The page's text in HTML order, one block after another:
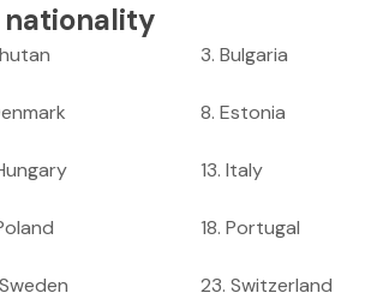
nationality
3.Bulgaria
8.Estonia
13.Italy
18.Portugal
Sweden 23.Switzerland